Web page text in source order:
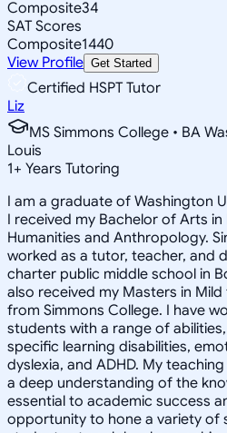
Composite34
SAT Scores
Composite1440
View Profile Get Started
Certified HSPT Tutor
Liz
MS Simmons College • BA
Louis
1+ Years Tutoring
I am a graduate of Washington
I received my Bachelor of Arts
Humanities and Anthropology.
worked as a tutor, teacher, and
charter public middle school in
also received my Masters in
from Simmons College. I have
students with a range of
specific learning disabilities,
dyslexia, and ADHD. My
a deep understanding of the
essential to academic success
opportunity to hone a variety of